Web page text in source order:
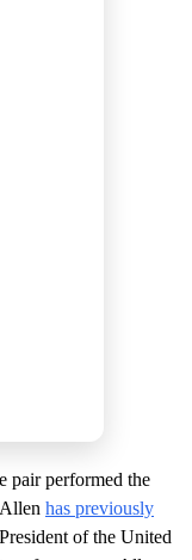
pair performed the
has previously
of the United